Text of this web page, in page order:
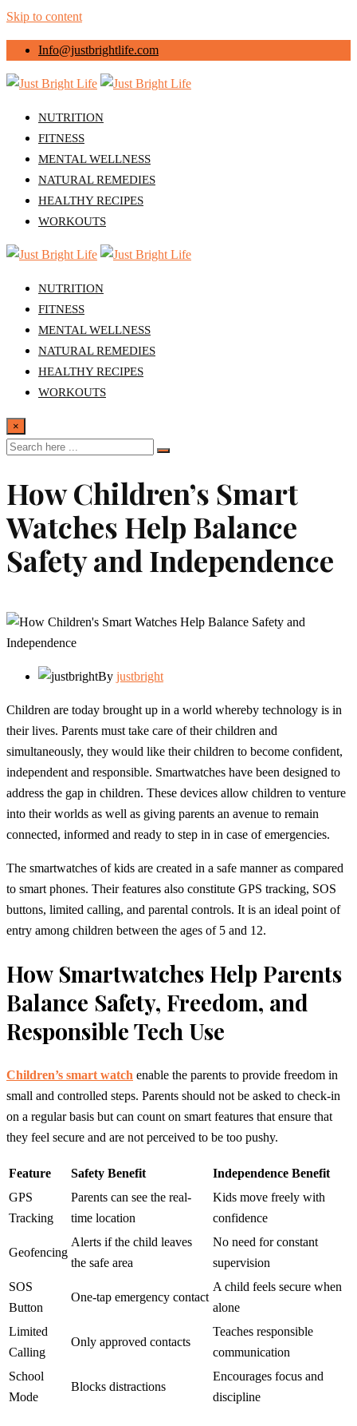
Skip to content
Info@justbrightlife.com
NUTRITION
FITNESS
MENTAL WELLNESS
NATURAL REMEDIES
HEALTHY RECIPES
WORKOUTS
NUTRITION
FITNESS
MENTAL WELLNESS
NATURAL REMEDIES
HEALTHY RECIPES
WORKOUTS
×
How Children’s Smart
Watches Help Balance
Safety and Independence
By justbright
Children are today brought up in a world whereby technology is in
their lives. Parents must take care of their children and
simultaneously, they would like their children to become confident,
independent and responsible. Smartwatches have been designed to
address the gap in children. These devices allow children to venture
into their worlds as well as giving parents an avenue to remain
connected, informed and ready to step in in case of emergencies.
The smartwatches of kids are created in a safe manner as compared
to smart phones. Their features also constitute GPS tracking, SOS
buttons, limited calling, and parental controls. It is an ideal point of
entry among children between the ages of 5 and 12.
How Smartwatches Help Parents
Balance Safety, Freedom, and
Responsible Tech Use
Children’s smart watch enable the parents to provide freedom in
small and controlled steps. Parents should not be asked to check-in
on a regular basis but can count on smart features that ensure that
they feel secure and are not perceived to be too pushy.
Feature Safety Benefit
Independence Benefit
GPS
Tracking
Parents can see the real-
time location
Kids move freely with
confidence
Geofencing
Alerts if the child leaves
the safe area
No need for constant
supervision
SOS
Button
One-tap emergency contact
A child feels secure when
alone
Limited
Calling
Only approved contacts
Teaches responsible
communication
School
Mode
Blocks distractions
Encourages focus and
discipline